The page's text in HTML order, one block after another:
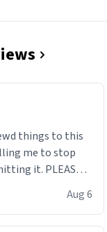
things to this
me to stop
it. PLEASE
Aug 6